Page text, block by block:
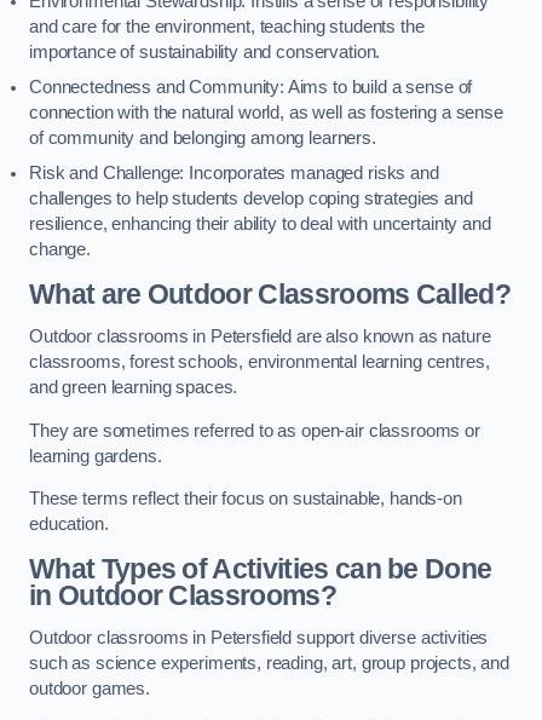
and care for the environment, teaching students the
importance of sustainability and conservation.
Connectedness and Community: Aims to build a sense of
connection with the natural world, as well as fostering a sense
of community and belonging among learners.
Risk and Challenge: Incorporates managed risks and
challenges to help students develop coping strategies and
resilience, enhancing their ability to deal with uncertainty and
change.
What are Outdoor Classrooms Called?
Outdoor classrooms in Petersfield are also known as nature
classrooms, forest schools, environmental learning centres,
and green learning spaces.
They are sometimes referred to as open-air classrooms or
learning gardens.
These terms reflect their focus on sustainable, hands-on
education.
What Types of Activities can be Done
in Outdoor Classrooms?
Outdoor classrooms in Petersfield support diverse activities
such as science experiments, reading, art, group projects, and
outdoor games.